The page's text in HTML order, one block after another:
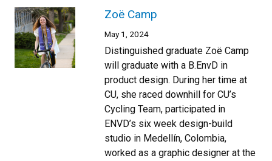
Zoë Camp
May 1, 2024
Distinguished graduate Zoë Camp
will graduate with a B.EnvD in
product design. During her time at
CU, she raced downhill for CU’s
Cycling Team, participated in
ENVD’s six week design-build
studio in Medellín, Colombia,
worked as a graphic designer at the